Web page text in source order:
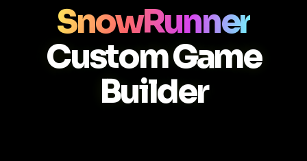
SnowRunner
Custom Game
Builder